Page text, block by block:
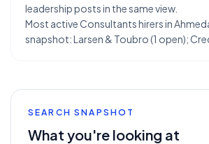
leadership posts in the same view.
Most active Consultants hirers in
snapshot: Larsen & Toubro (1 open);
SEARCH SNAPSHOT
What you're looking at